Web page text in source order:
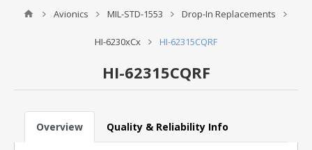
Avionics MIL-STD-1553 Drop-In Replacements
HI-6230xCx HI-62315CQRF
HI-62315CQRF
Overview Quality & Reliability Info